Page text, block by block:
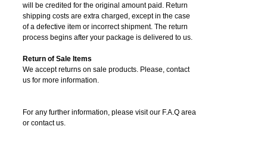
will be credited for the original amount paid. Return
shipping costs are extra charged, except in the case
of a defective item or incorrect shipment. The return
process begins after your package is delivered to us.
Return of Sale Items
We accept returns on sale products. Please, contact
us for more information.
For any further information, please visit our F.A.Q area
or contact us.